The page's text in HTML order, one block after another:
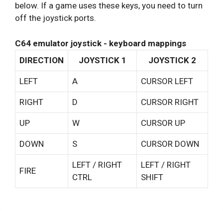
below. If a game uses these keys, you need to turn
off the joystick ports.
C64 emulator joystick - keyboard mappings
DIRECTION
JOYSTICK 1 JOYSTICK 2
LEFT A CURSOR LEFT
RIGHT D CURSOR RIGHT
UP W CURSOR UP
DOWN S CURSOR DOWN
FIRE
LEFT / RIGHT
CTRL
LEFT / RIGHT
SHIFT